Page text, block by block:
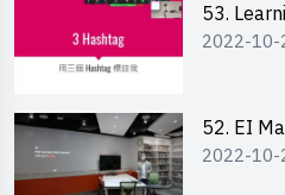
53.
and
2022-10-
52. EI
2022-10-